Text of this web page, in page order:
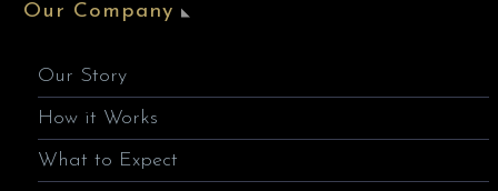
Our Company
Our Story
How it Works
What to Expect